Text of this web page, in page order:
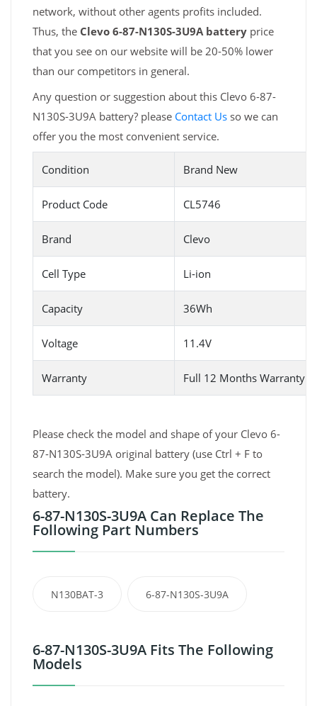
network, without other agents profits included.
Thus, the Clevo 6-87-N130S-3U9A battery price
that you see on our website will be 20-50% lower
than our competitors in general.
Any question or suggestion about this Clevo 6-87-
N130S-3U9A battery? please Contact Us so we can
offer you the most convenient service.
Condition Brand New
Product Code CL5746
Brand Clevo
Cell Type Li-ion
Capacity 36Wh
Voltage 11.4V
Warranty Full 12 Months Warranty
Please check the model and shape of your Clevo 6-
87-N130S-3U9A original battery (use Ctrl + F to
search the model). Make sure you get the correct
battery.
6-87-N130S-3U9A Can Replace The
Following Part Numbers
N130BAT-3 6-87-N130S-3U9A
6-87-N130S-3U9A Fits The Following
Models